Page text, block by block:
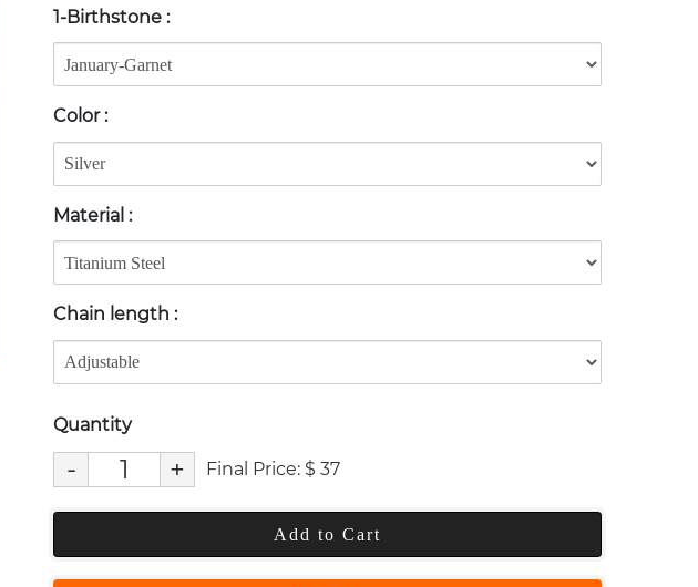
1-Birthstone :
Color :
Material :
Chain length :
Quantity
- + Final Price: $ 37
Add to Cart